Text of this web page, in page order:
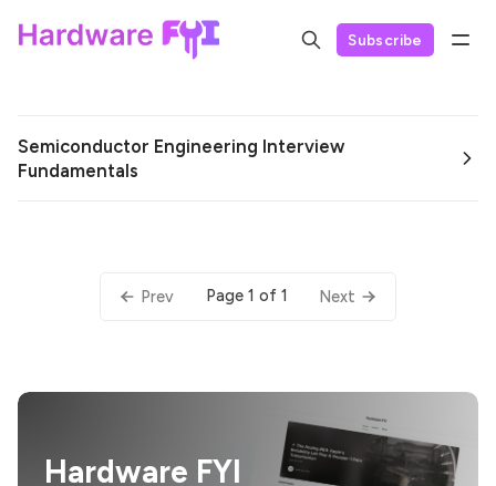
Subscribe
Semiconductor Engineering Interview
Fundamentals
Prev Page 1 of 1 Next
Hardware FYI